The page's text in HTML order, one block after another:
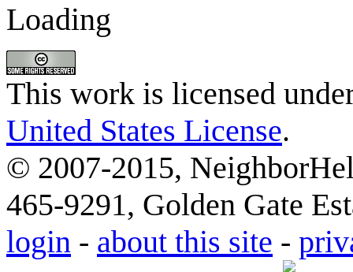
Loading
This work is licensed
United States License.
© 2007-2015,
465-9291, Golden Gate
login - about this site -